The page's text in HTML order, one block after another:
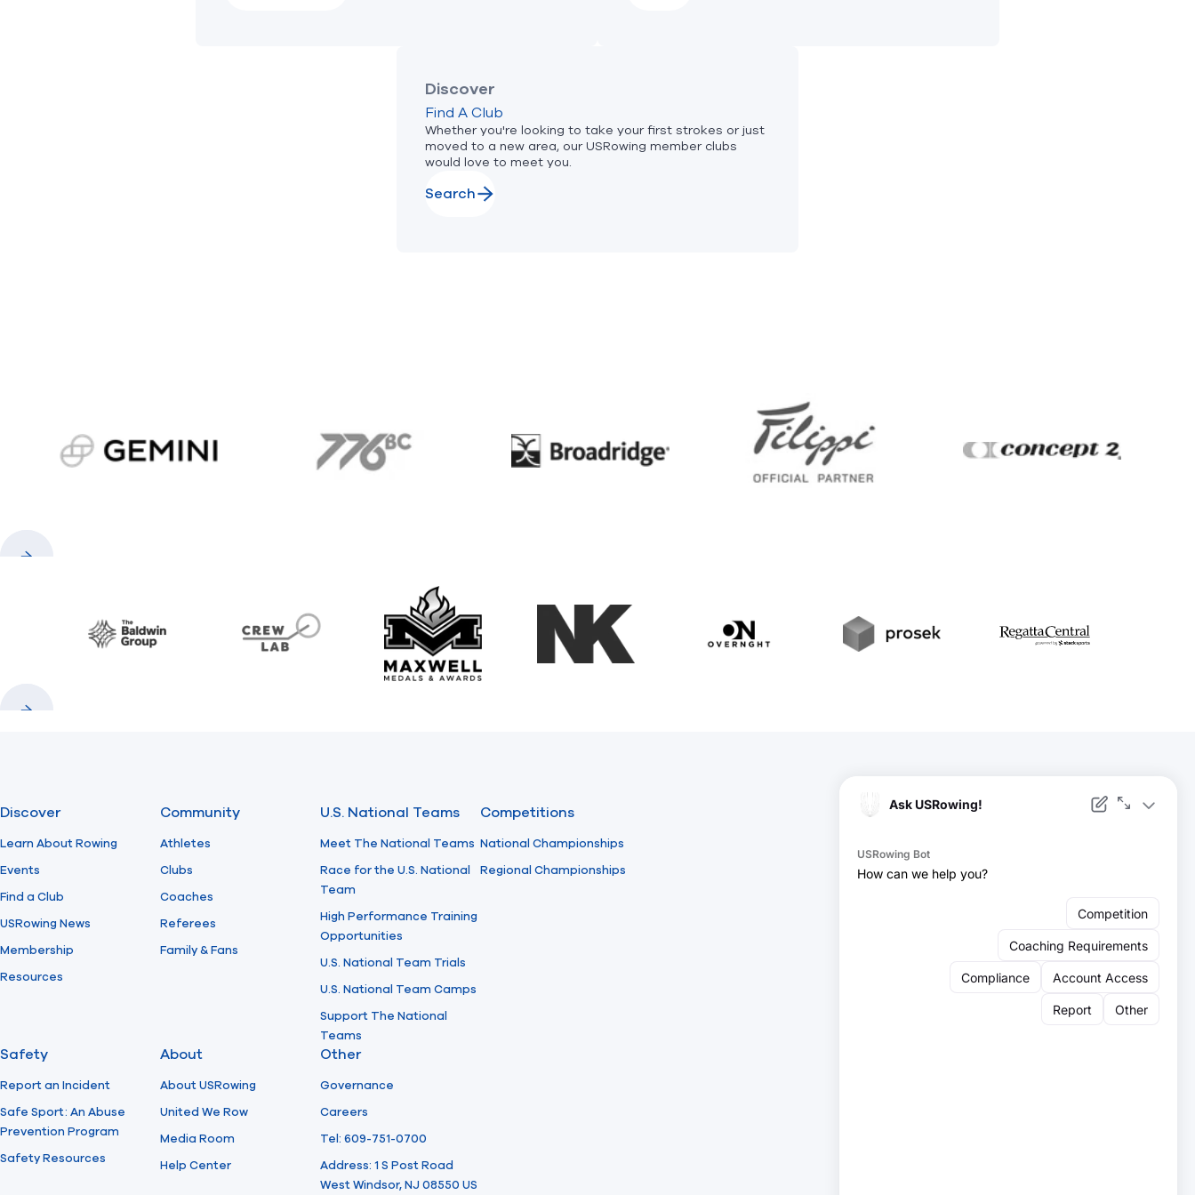
Discover
Find A Club
Whether you're looking to take your first strokes or just
moved to a new area, our USRowing member clubs
would love to meet you.
Search
gemini.com 776 BC Broadridge Filippi Concept2
Baldwin CrewLAB Maxwell Medals & Awards
NK Overnght Prosek RegattaCentral
Discover
Learn About Rowing
Events
Find a Club
USRowing News
Membership
Resources
Community
Athletes
Clubs
Coaches
Referees
Family & Fans
U.S. National Teams
Meet The National Teams
Race for the U.S. National
Team
High Performance Training
Opportunities
U.S. National Team Trials
U.S. National Team Camps
Support The National
Teams
Competitions
National Championships
Regional Championships
Safety
Report an Incident
Safe Sport: An Abuse
Prevention Program
Safety Resources
About
About USRowing
United We Row
Media Room
Help Center
Other
Governance
Careers
Tel: 609-751-0700
Address: 1 S Post Road
West Windsor, NJ 08550 US